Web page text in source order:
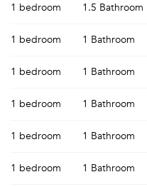
1 bedroom 1.5 Bathroom
1 bedroom 1 Bathroom
1 bedroom 1 Bathroom
1 bedroom 1 Bathroom
1 bedroom 1 Bathroom
1 bedroom 1 Bathroom